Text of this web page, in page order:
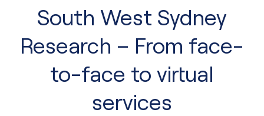
South West Sydney
Research – From face-
to-face to virtual
services